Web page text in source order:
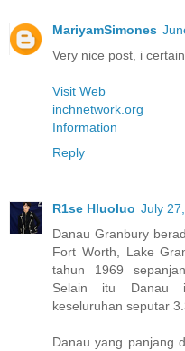
MariyamSimones
Very nice post, i
Visit Web
inchnetwork.org
Information
Reply
R1se Hluoluo July
Danau Granbury
Fort Worth, Lake
tahun 1969
Selain itu Danau
keseluruhan seputar
Danau yang panjang